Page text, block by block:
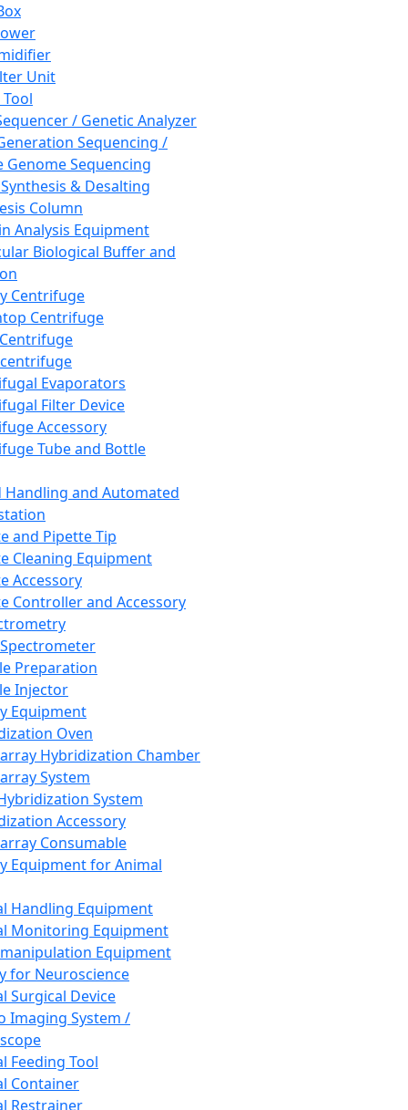
Unit
/ Genetic Analyzer
Sequencing /
Genome Sequencing
& Desalting
Column
Analysis Equipment
Biological Buffer and
Centrifuge
Centrifuge
Evaporators
Filter Device
Accessory
Tube and Bottle
Handling and Automated
and Pipette Tip
Cleaning Equipment
Accessory
Controller and Accessory
Preparation
Injector
Equipment
Oven
Hybridization Chamber
System
System
Accessory
Consumable
Equipment for Animal
Handling Equipment
Monitoring Equipment
Equipment
for Neuroscience
Surgical Device
Imaging System /
Feeding Tool
Container
Restrainer